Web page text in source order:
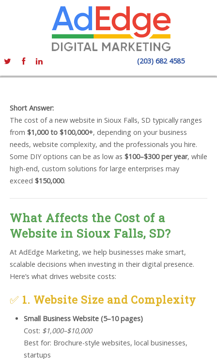
(203) 682 4585
Short Answer:
The cost of a new website in Sioux Falls, SD typically ranges
from $1,000 to $100,000+, depending on your business
needs, website complexity, and the professionals you hire.
Some DIY options can be as low as $100–$300 per year, while
high-end, custom solutions for large enterprises may
exceed $150,000.
What Affects the Cost of a
Website in Sioux Falls, SD?
At AdEdge Marketing, we help businesses make smart,
scalable decisions when investing in their digital presence.
Here’s what drives website costs:
✅ 1. Website Size and Complexity
Small Business Website (5–10 pages)
Cost: $1,000–$10,000
Best for: Brochure-style websites, local businesses,
startups